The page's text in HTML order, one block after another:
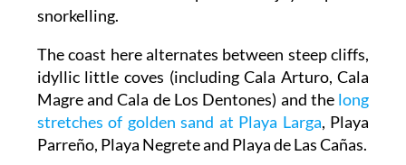
snorkelling.
The coast here alternates between steep cliffs,
idyllic little coves (including Cala Arturo, Cala
Magre and Cala de Los Dentones) and the long
stretches of golden sand at Playa Larga, Playa
Parreño, Playa Negrete and Playa de Las Cañas.